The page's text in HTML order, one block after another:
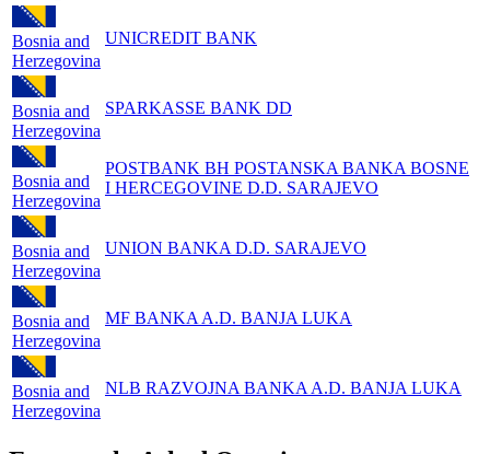
Bosnia and
Herzegovina
UNICREDIT BANK
Bosnia and
Herzegovina
SPARKASSE BANK DD
Bosnia and
Herzegovina
POSTBANK BH POSTANSKA BANKA BOSNE
I HERCEGOVINE D.D. SARAJEVO
Bosnia and
Herzegovina
UNION BANKA D.D. SARAJEVO
Bosnia and
Herzegovina
MF BANKA A.D. BANJA LUKA
Bosnia and
Herzegovina
NLB RAZVOJNA BANKA A.D. BANJA LUKA